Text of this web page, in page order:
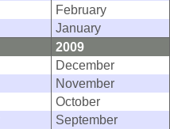
February
January
2009
December
November
October
September